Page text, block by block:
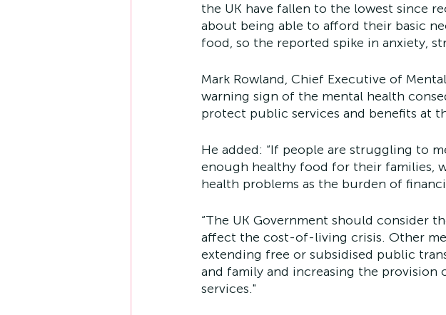
the UK have fallen to the lowest since
about being able to afford their basic
food, so the reported spike in anxiety,
Mark Rowland, Chief Executive of
warning sign of the mental health
protect public services and benefits at
He added: “If people are struggling to
enough healthy food for their families,
health problems as the burden of
“The UK Government should consider
affect the cost-of-living crisis. Other
extending free or subsidised public
and family and increasing the
services."